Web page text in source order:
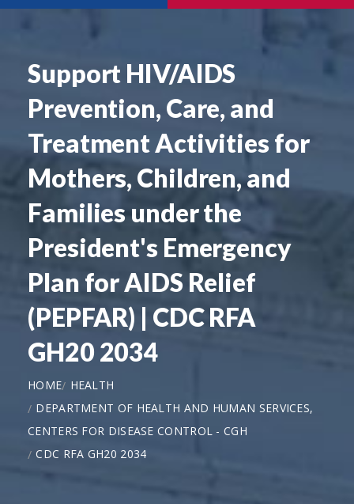
Support HIV/AIDS
Prevention, Care, and
Treatment Activities for
Mothers, Children, and
Families under the
President's Emergency
Plan for AIDS Relief
(PEPFAR) | CDC RFA
GH20 2034
HOME
HEALTH
DEPARTMENT OF HEALTH AND HUMAN SERVICES,
CENTERS FOR DISEASE CONTROL - CGH
CDC RFA GH20 2034